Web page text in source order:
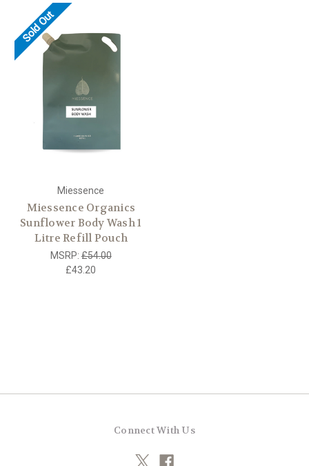
Sold Out
Miessence
Miessence Organics
Sunflower Body Wash 1
Litre Refill Pouch
MSRP:£54.00
£43.20
Connect With Us